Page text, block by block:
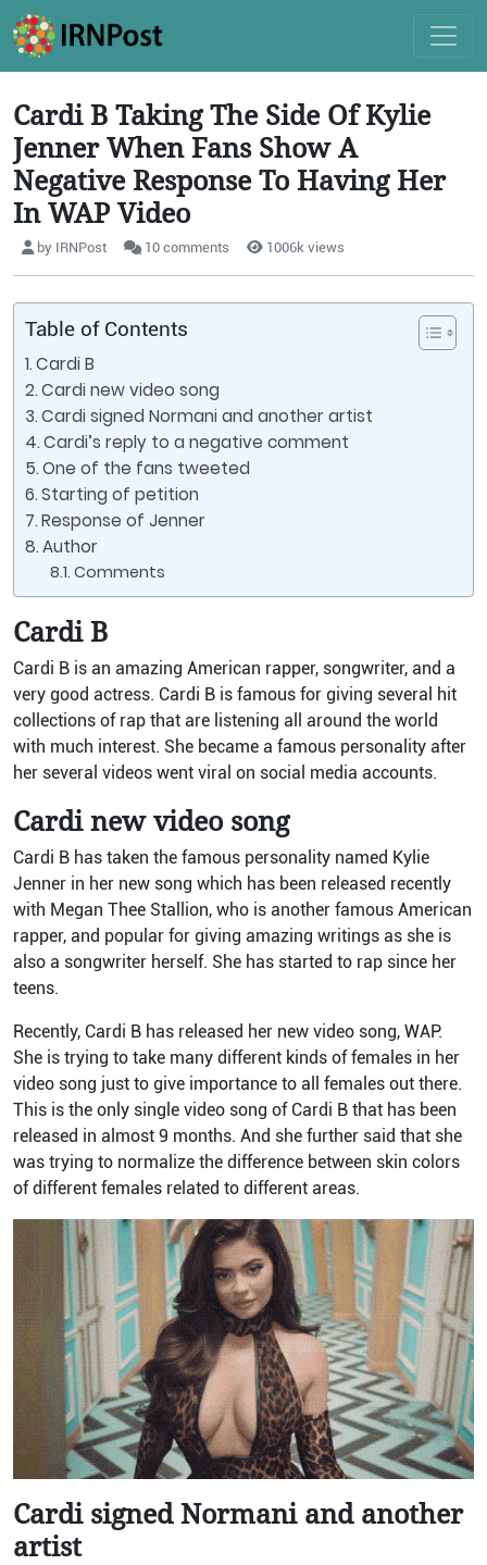
Cardi B Taking The Side Of Kylie
Jenner When Fans Show A
Negative Response To Having Her
In WAP Video
by IRNPost 10 comments 1006k views
Table of Contents
Cardi B
Cardi new video song
Cardi signed Normani and another artist
Cardi’s reply to a negative comment
One of the fans tweeted
Starting of petition
Response of Jenner
Author
Comments
Cardi B
Cardi B is an amazing American rapper, songwriter, and a
very good actress. Cardi B is famous for giving several hit
collections of rap that are listening all around the world
with much interest. She became a famous personality after
her several videos went viral on social media accounts.
Cardi new video song
Cardi B has taken the famous personality named Kylie
Jenner in her new song which has been released recently
with Megan Thee Stallion, who is another famous American
rapper, and popular for giving amazing writings as she is
also a songwriter herself. She has started to rap since her
teens.
Recently, Cardi B has released her new video song, WAP.
She is trying to take many different kinds of females in her
video song just to give importance to all females out there.
This is the only single video song of Cardi B that has been
released in almost 9 months. And she further said that she
was trying to normalize the difference between skin colors
of different females related to different areas.
Cardi signed Normani and another
artist